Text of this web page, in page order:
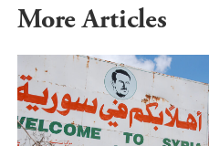
More Articles